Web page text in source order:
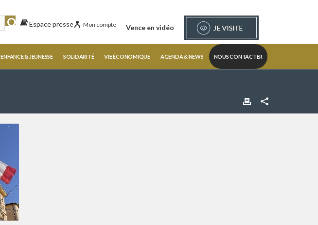
Vence en vidéo
Mon compte
Espace presse
ENFANCE & JEUNESSE SOLIDARITÉ VIE ÉCONOMIQUE AGENDA & NEWS NOUS CONTACTER